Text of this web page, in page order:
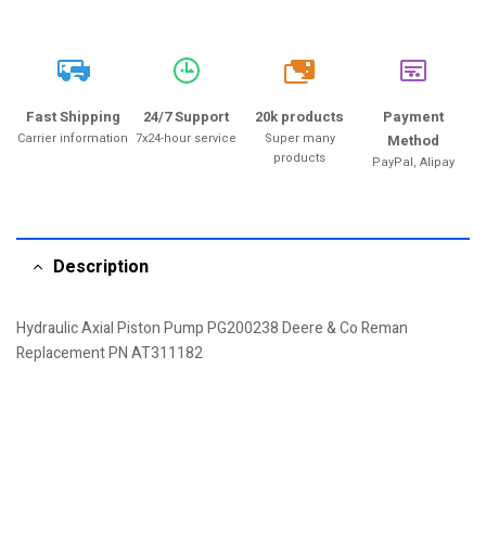
Fast Shipping
Carrier information
24/7 Support
7x24-hour service
20k
20k products
Super many
products
Payment
Method
PayPal, Alipay
Description
Hydraulic Axial Piston Pump PG200238 Deere & Co Reman
Replacement PN AT311182